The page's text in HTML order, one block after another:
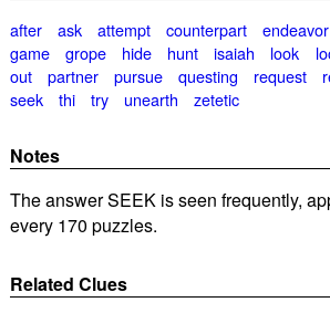
after ask attempt counterpart endeavor
game
grope hide hunt isaiah look
out
partner pursue questing request
seek
thi try unearth zetetic
Notes
The answer SEEK is seen frequently,
every 170 puzzles.
Related Clues